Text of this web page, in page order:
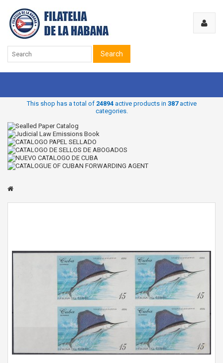
Search
This shop has a total of 24894active products in 387active
categories.